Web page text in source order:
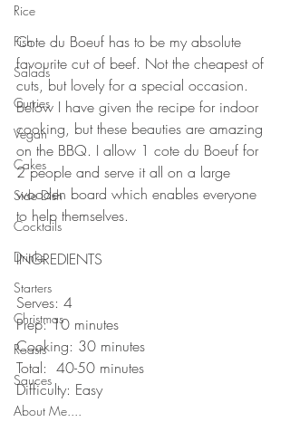
Rice
Fish
Salads
Curries
Vegan
Cakes
Side Dish
Cocktails
Drinks
Starters
Christmas
Roasts
Sauces
About Me....
⠀⠀⠀⠀⠀⠀⠀⠀⠀
Cote du Boeuf has to be my absolute
favourite cut of beef. Not the cheapest of
cuts, but lovely for a special occasion.
Below I have given the recipe for indoor
cooking, but these beauties are amazing
on the BBQ. I allow 1 cote du Boeuf for
2 people and serve it all on a large
wooden board which enables everyone
to help themselves.
⠀⠀⠀⠀⠀⠀⠀⠀⠀
INGREDIENTS
⠀⠀⠀⠀⠀⠀⠀⠀⠀
Serves: 4
Prep: 10 minutes
Cooking: 30 minutes
Total:  40-50 minutes
Difficulty: Easy
⠀⠀⠀⠀⠀⠀⠀⠀⠀